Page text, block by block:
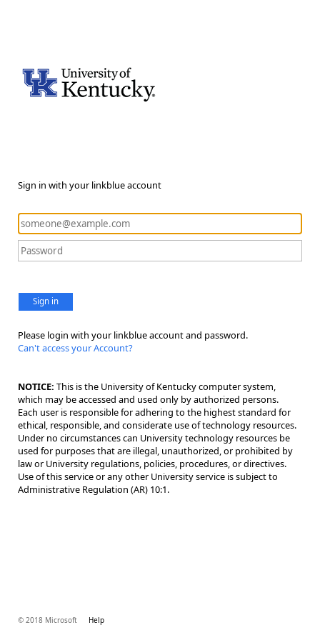
Sign in with your linkblue account
Sign in
Please login with your linkblue account and password.
Can't access your Account?
NOTICE: This is the University of Kentucky computer system,
which may be accessed and used only by authorized persons.
Each user is responsible for adhering to the highest standard for
ethical, responsible, and considerate use of technology resources.
Under no circumstances can University technology resources be
used for purposes that are illegal, unauthorized, or prohibited by
law or University regulations, policies, procedures, or directives.
Use of this service or any other University service is subject to
Administrative Regulation (AR) 10:1.
© 2018 Microsoft Help